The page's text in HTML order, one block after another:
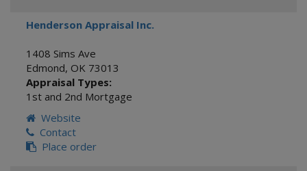
Henderson Appraisal Inc.
1408 Sims Ave
Edmond, OK 73013
Appraisal Types:
1st and 2nd Mortgage
Website
Contact
Place order